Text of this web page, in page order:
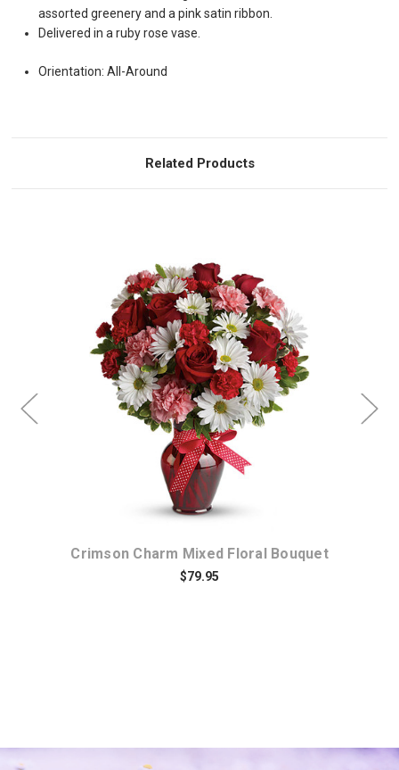
assorted greenery and a pink satin ribbon.
Delivered in a ruby rose vase.
Orientation: All-Around
Related Products
Choose Options
Crimson Charm Mixed Floral Bouquet
$79.95